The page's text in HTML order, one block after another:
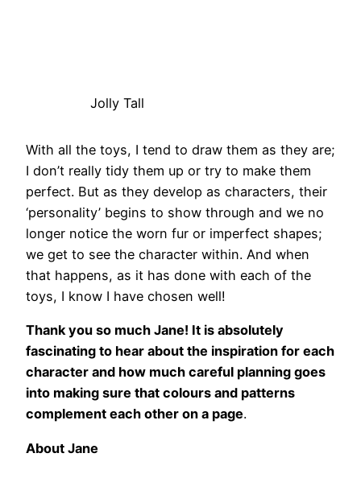
Jolly Tall
With all the toys, I tend to draw them as they are;
I don’t really tidy them up or try to make them
perfect. But as they develop as characters, their
‘personality’ begins to show through and we no
longer notice the worn fur or imperfect shapes;
we get to see the character within. And when
that happens, as it has done with each of the
toys, I know I have chosen well!
Thank you so much Jane! It is absolutely
fascinating to hear about the inspiration for each
character and how much careful planning goes
into making sure that colours and patterns
complement each other on a page.
About Jane